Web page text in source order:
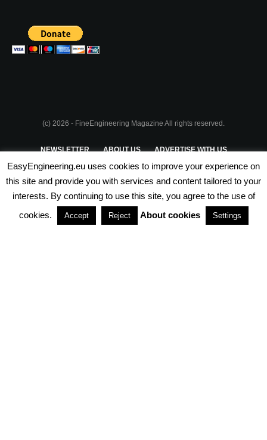
(c) 2026 - FineEngineering Magazine All rights reserved.
NEWSLETTER ABOUT US ADVERTISE WITH US
PRIVACY POLICY TERMS & CONDITIONS
PARTNERSHIPS
EasyEngineering.eu uses cookies to improve your experience on
this site and provide you with services and content tailored to your
interests. By continuing to use this site, you agree to the use of
cookies.
Accept Reject About cookies Settings